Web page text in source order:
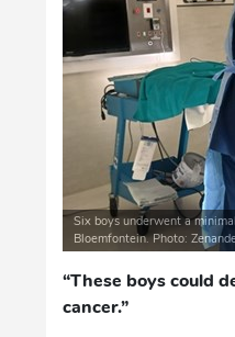
Six boys underwent a
Bloemfontein. Photo:
“These boys could
cancer.”